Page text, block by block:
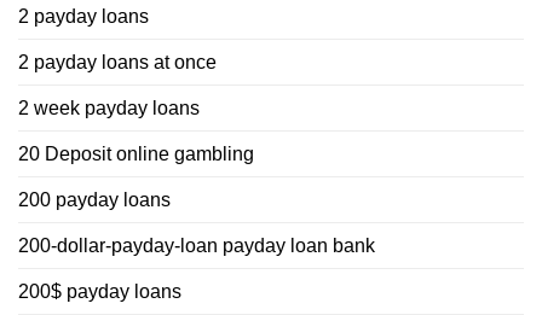
2 payday loans
2 payday loans at once
2 week payday loans
20 Deposit online gambling
200 payday loans
200-dollar-payday-loan payday loan bank
200$ payday loans